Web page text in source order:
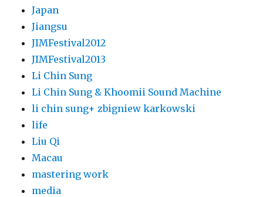
Japan
Jiangsu
JIMFestival2012
JIMFestival2013
Li Chin Sung
Li Chin Sung & Khoomii Sound Machine
li chin sung+ zbigniew karkowski
life
Liu Qi
Macau
mastering work
media